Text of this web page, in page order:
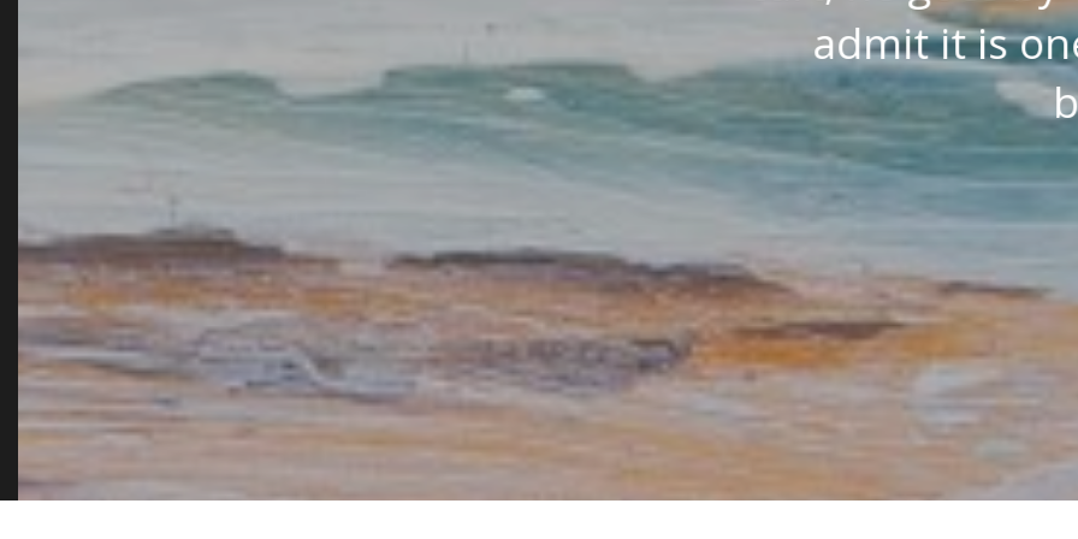
admit it is one of the few drinks
books that I have…
depth view of